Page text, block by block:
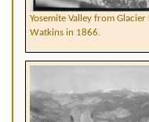
Yosemite Valley from
Watkins in 1866.